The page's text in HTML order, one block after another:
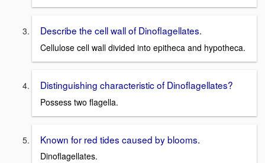
Describe the cell wall of Dinoflagellates.
Cellulose cell wall divided into epitheca and hypotheca.
Distinguishing characteristic of Dinoflagellates?
Possess two flagella.
Known for red tides caused by blooms.
Dinoflagellates.